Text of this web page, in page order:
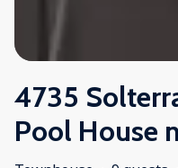
4735
Pool House